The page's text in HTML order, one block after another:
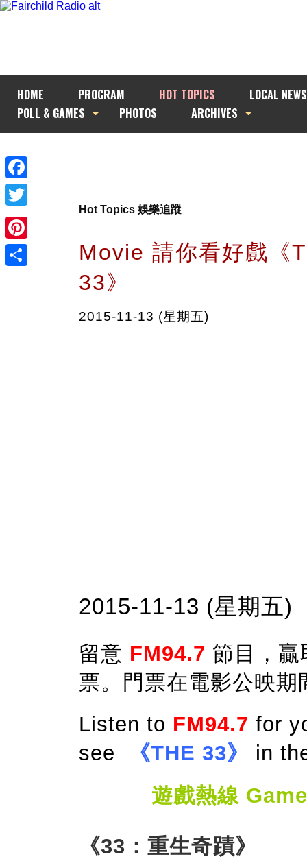
HOME PROGRAM HOT TOPICS
LOCAL NEWS
POLL & GAMES
PHOTOS ARCHIVES
Facebook
Twitter
Pinterest
Hot Topics 娛樂追蹤
Movie 請你看好戲《
33》
2015-11-13 (星期五)
2015-11-13 (星期五)
留意 FM94.7 節目，
票。門票在電影公映期
Listen to FM94.7 for
see
《THE 33》
in
遊戲熱線
《33：重生奇蹟》